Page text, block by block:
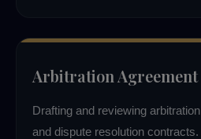
Arbitration
Drafting and reviewing
and dispute resolution contracts.